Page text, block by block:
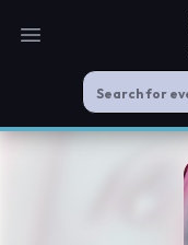
Open main menu